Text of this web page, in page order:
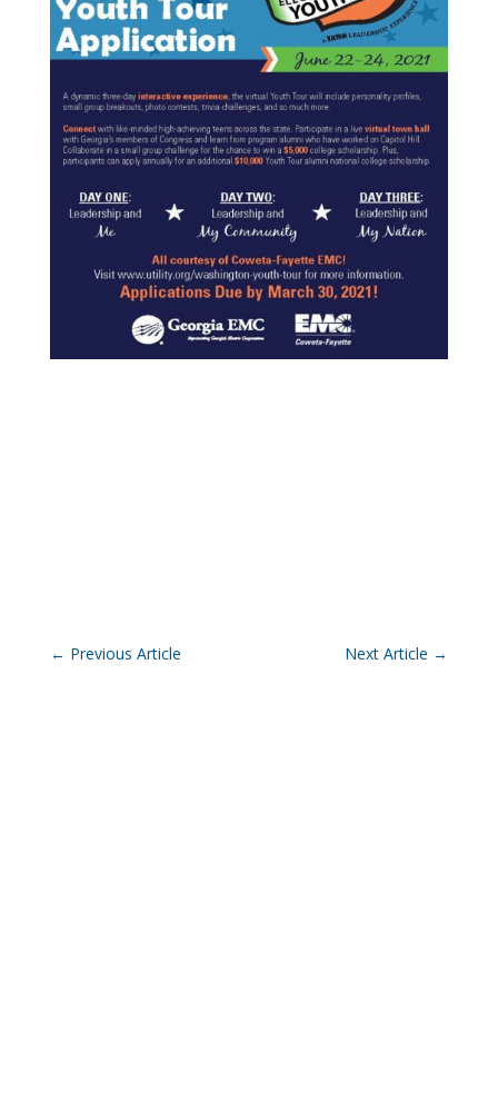
← Previous Article Next Article →